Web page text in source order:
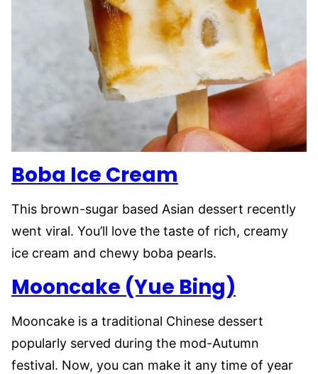
Boba Ice Cream
This brown-sugar based Asian dessert recently
went viral. You’ll love the taste of rich, creamy
ice cream and chewy boba pearls.
Mooncake (Yue Bing)
Mooncake is a traditional Chinese dessert
popularly served during the mod-Autumn
festival. Now, you can make it any time of year